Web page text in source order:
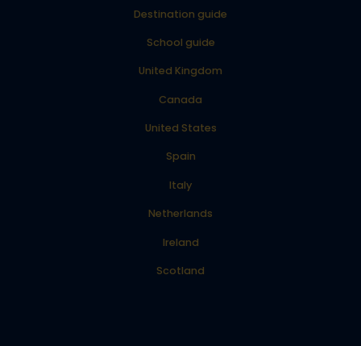
Destination guide
School guide
United Kingdom
Canada
United States
Spain
Italy
Netherlands
Ireland
Scotland